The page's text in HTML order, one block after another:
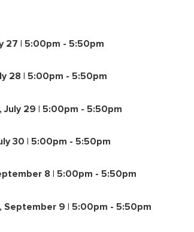
27 | 5:00pm - 5:50pm
28 | 5:00pm - 5:50pm
July 29 | 5:00pm - 5:50pm
30 | 5:00pm - 5:50pm
8 | 5:00pm - 5:50pm
September 9 | 5:00pm - 5:50pm